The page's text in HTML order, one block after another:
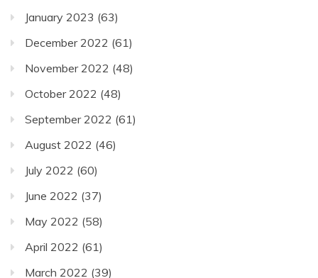
January 2023 (63)
December 2022 (61)
November 2022 (48)
October 2022 (48)
September 2022 (61)
August 2022 (46)
July 2022 (60)
June 2022 (37)
May 2022 (58)
April 2022 (61)
March 2022 (39)